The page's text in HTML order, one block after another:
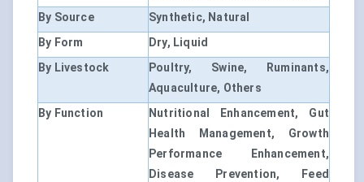
By Source
Synthetic, Natural
By Form
Dry, Liquid
By Livestock
Poultry, Swine, Ruminants,
Aquaculture, Others
By Function
Nutritional Enhancement, Gut
Health Management, Growth
Performance Enhancement,
Disease Prevention, Feed